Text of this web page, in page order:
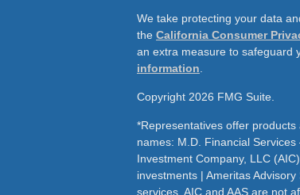
We take protecting your data
the California Consumer
an extra measure to safeguard
information
Copyright 2026 FMG Suite.
*Representatives offer
names: M.D. Financial
Investment Company, LLC
investments | Ameritas
services. AIC and AAS are not